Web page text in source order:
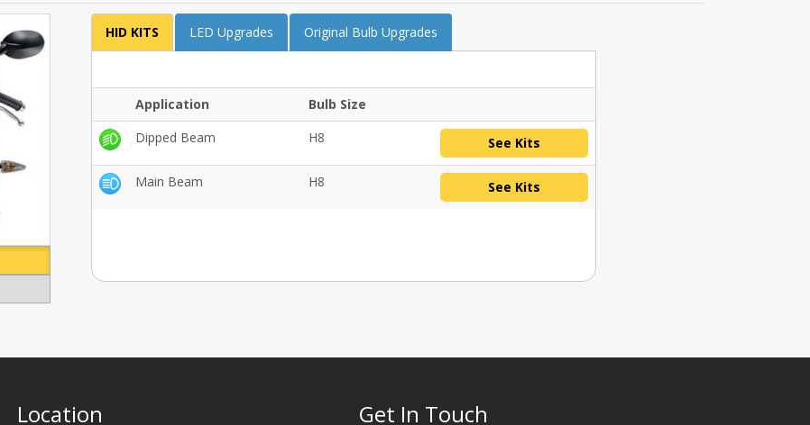
HID KITS LED Upgrades Original Bulb Upgrades
Application
Bulb Size
Dipped Beam
H8 See Kits
Main Beam H8 See Kits
Location Get In Touch